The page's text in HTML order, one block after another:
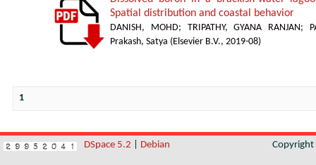
Spatial distribution and coastal behavior
DANISH, MOHD; TRIPATHY, GYANA RANJAN ;
Prakash, Satya ( Elsevier B.V., 2019-08)
1
DSpace 5.2 Debian